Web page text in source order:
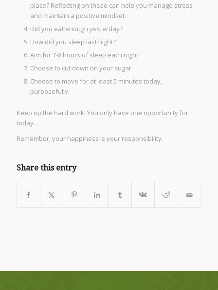
place? Reflecting on these can help you manage stress
and maintain a positive mindset.
Did you eat enough yesterday?
How did you sleep last night?
Aim for 7-8 hours of sleep each night.
Choose to cut down on your sugar.
Choose to move for at least 5 minutes today,
purposefully.
Keep up the hard work. You only have one opportunity for
today.
Remember, your happiness is your responsibility.
Share this entry